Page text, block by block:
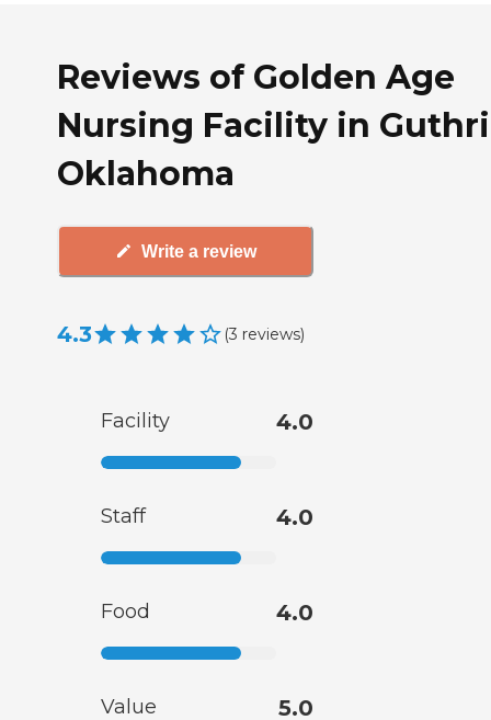
Reviews of Golden Age
Nursing Facility in
Oklahoma
Write a review
4.3 (3 reviews)
Facility 4.0
Staff 4.0
Food 4.0
Value 5.0